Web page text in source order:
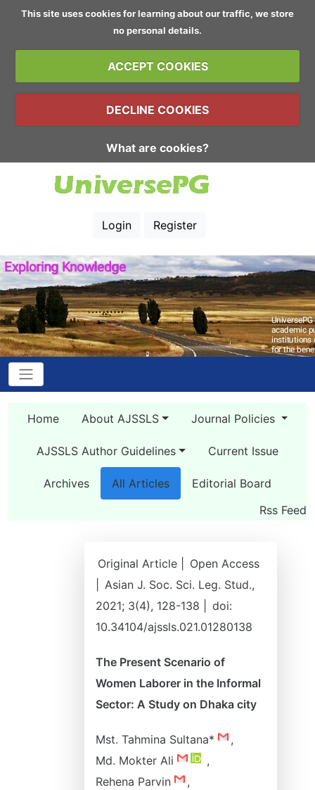
This site uses cookies for learning about our traffic, we store
no personal details.
ACCEPT COOKIES
DECLINE COOKIES
What are cookies?
Login Register
Home About AJSSLS Journal Policies
AJSSLS Author Guidelines Current Issue
Archives All Articles
Editorial Board
Rss Feed
Original Article |
Open Access
Asian J. Soc. Sci. Leg. Stud.,
2021; 3(4), 128-138 |
doi:
10.34104/ajssls.021.01280138
The Present Scenario of
Women Laborer in the Informal
Sector: A Study on Dhaka city
Mst. Tahmina Sultana*
,
Md. Mokter Ali
,
Rehena Parvin
,